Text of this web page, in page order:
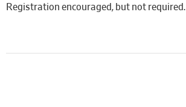
Registration encouraged, but not required.